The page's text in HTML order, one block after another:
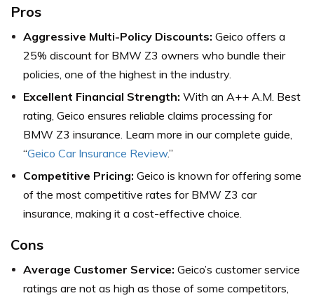
Pros
Aggressive Multi-Policy Discounts: Geico offers a
25% discount for BMW Z3 owners who bundle their
policies, one of the highest in the industry.
Excellent Financial Strength: With an A++ A.M. Best
rating, Geico ensures reliable claims processing for
BMW Z3 insurance. Learn more in our complete guide,
“Geico Car Insurance Review.”
Competitive Pricing: Geico is known for offering some
of the most competitive rates for BMW Z3 car
insurance, making it a cost-effective choice.
Cons
Average Customer Service: Geico’s customer service
ratings are not as high as those of some competitors,